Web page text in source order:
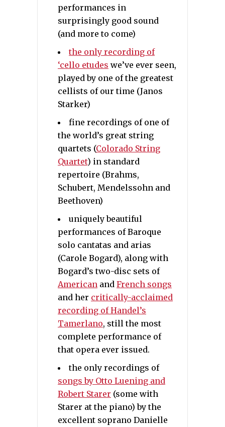
performances in
surprisingly good sound
(and more to come)
the only recording of
‘cello etudes we’ve ever seen,
played by one of the greatest
cellists of our time (Janos
Starker)
fine recordings of one of
the world’s great string
quartets (Colorado String
Quartet) in standard
repertoire (Brahms,
Schubert, Mendelssohn and
Beethoven)
uniquely beautiful
performances of Baroque
solo cantatas and arias
(Carole Bogard), along with
Bogard’s two-disc sets of
American and French songs
and her critically-acclaimed
recording of Handel’s
Tamerlano, still the most
complete performance of
that opera ever issued.
the only recordings of
songs by Otto Luening and
Robert Starer (some with
Starer at the piano) by the
excellent soprano Danielle